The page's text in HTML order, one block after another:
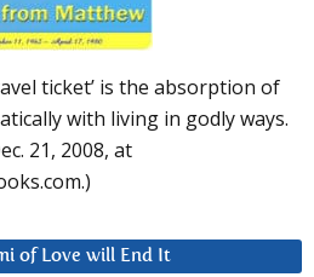
ticket’ is the absorption of
with living in godly ways.
21, 2008, at
of Love will End It